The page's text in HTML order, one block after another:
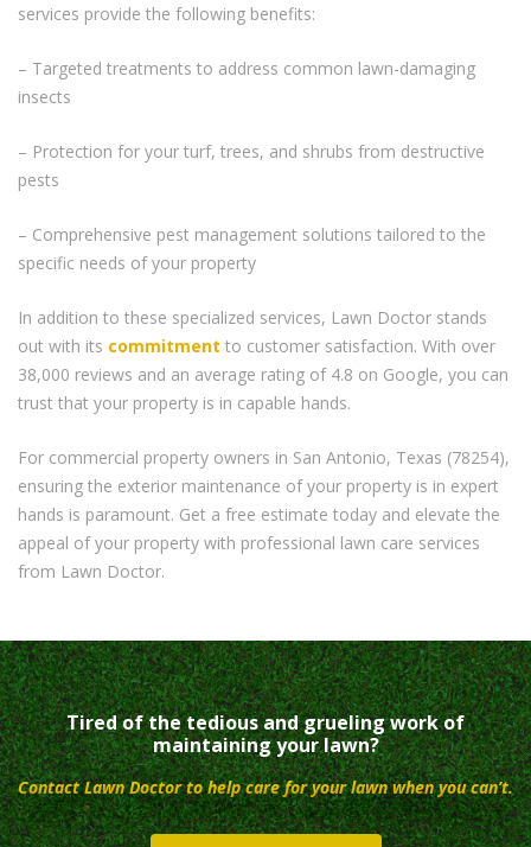
services provide the following benefits:
– Targeted treatments to address common lawn-damaging
insects
– Protection for your turf, trees, and shrubs from destructive
pests
– Comprehensive pest management solutions tailored to the
specific needs of your property
In addition to these specialized services, Lawn Doctor stands
out with its commitment to customer satisfaction. With over
38,000 reviews and an average rating of 4.8 on Google, you can
trust that your property is in capable hands.
For commercial property owners in San Antonio, Texas (78254),
ensuring the exterior maintenance of your property is in expert
hands is paramount. Get a free estimate today and elevate the
appeal of your property with professional lawn care services
from Lawn Doctor.
Tired of the tedious and grueling work of
maintaining your lawn?
Contact Lawn Doctor to help care for your lawn when you can’t.